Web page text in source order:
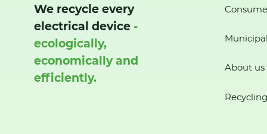
We recycle every
electrical device -
ecologically,
economically and
efficiently.
About us